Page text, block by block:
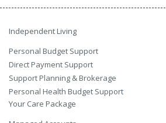
Independent Living
Personal Budget Support
Direct Payment Support
Support Planning & Brokerage
Personal Health Budget Support
Your Care Package